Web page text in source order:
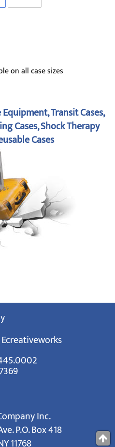
on all case sizes
Transit Cases,
Cases, Shock Therapy
Cases
Ecreativeworks
Inc.
P.O. Box 418
11768